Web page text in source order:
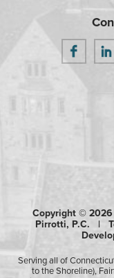
Copyright © 2026
Pirrotti, P.C. |
Serving all of
to the Shoreline),